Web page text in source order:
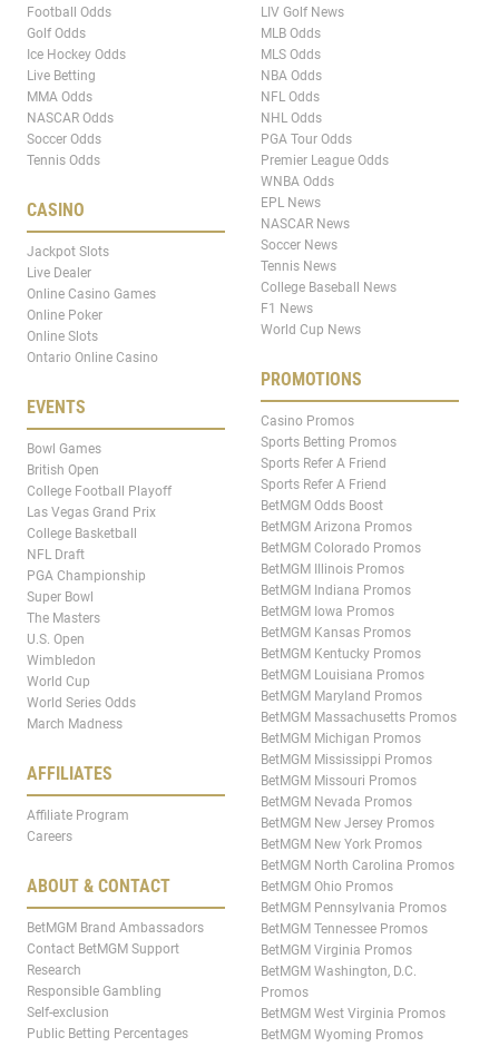
Football Odds
Golf Odds
Ice Hockey Odds
Live Betting
MMA Odds
NASCAR Odds
Soccer Odds
Tennis Odds
CASINO
Jackpot Slots
Live Dealer
Online Casino Games
Online Poker
Online Slots
Ontario Online Casino
EVENTS
Bowl Games
British Open
College Football Playoff
Las Vegas Grand Prix
College Basketball
NFL Draft
PGA Championship
Super Bowl
The Masters
U.S. Open
Wimbledon
World Cup
World Series Odds
March Madness
AFFILIATES
Affiliate Program
Careers
ABOUT & CONTACT
BetMGM Brand Ambassadors
Contact BetMGM Support
Research
Responsible Gambling
Self-exclusion
Public Betting Percentages
LIV Golf News
MLB Odds
MLS Odds
NBA Odds
NFL Odds
NHL Odds
PGA Tour Odds
Premier League Odds
WNBA Odds
EPL News
NASCAR News
Soccer News
Tennis News
College Baseball News
F1 News
World Cup News
PROMOTIONS
Casino Promos
Sports Betting Promos
Sports Refer A Friend
Sports Refer A Friend
BetMGM Odds Boost
BetMGM Arizona Promos
BetMGM Colorado Promos
BetMGM Illinois Promos
BetMGM Indiana Promos
BetMGM Iowa Promos
BetMGM Kansas Promos
BetMGM Kentucky Promos
BetMGM Louisiana Promos
BetMGM Maryland Promos
BetMGM Massachusetts Promos
BetMGM Michigan Promos
BetMGM Mississippi Promos
BetMGM Missouri Promos
BetMGM Nevada Promos
BetMGM New Jersey Promos
BetMGM New York Promos
BetMGM North Carolina Promos
BetMGM Ohio Promos
BetMGM Pennsylvania Promos
BetMGM Tennessee Promos
BetMGM Virginia Promos
BetMGM Washington, D.C.
Promos
BetMGM West Virginia Promos
BetMGM Wyoming Promos